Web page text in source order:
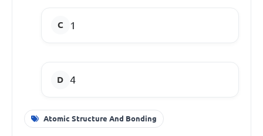
1
4
Atomic Structure And Bonding